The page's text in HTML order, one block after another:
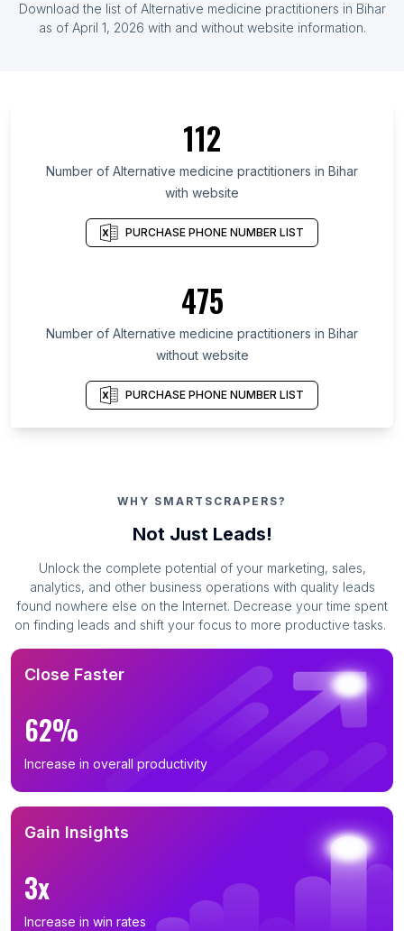
Download the list of Alternative medicine practitioners in Bihar
as of April 1, 2026 with and without website information.
112
Number of Alternative medicine practitioners in Bihar
with website
PURCHASE PHONE NUMBER LIST
475
Number of Alternative medicine practitioners in Bihar
without website
PURCHASE PHONE NUMBER LIST
WHY SMARTSCRAPERS?
Not Just Leads!
Unlock the complete potential of your marketing, sales,
analytics, and other business operations with quality leads
found nowhere else on the Internet. Decrease your time spent
on finding leads and shift your focus to more productive tasks.
Close Faster
62%
Increase in overall productivity
Gain Insights
3x
Increase in win rates